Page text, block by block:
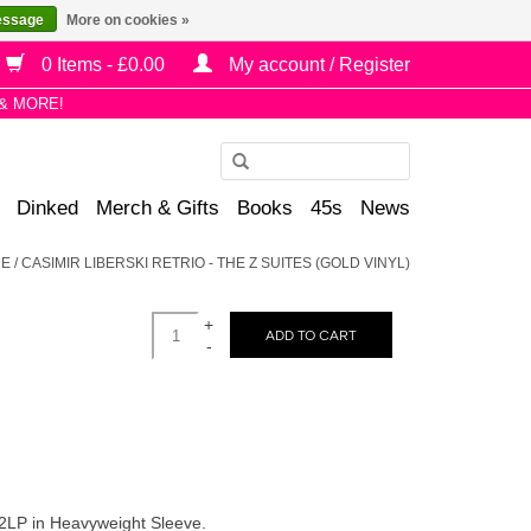
0 Items - £0.00 My account / Register
MORE!
Dinked Merch & Gifts Books 45s News
/CASIMIR LIBERSKI RETRIO - THE Z SUITES (GOLD VINYL)
+
-
ADD TO CART
in Heavyweight Sleeve.
More on cookies »